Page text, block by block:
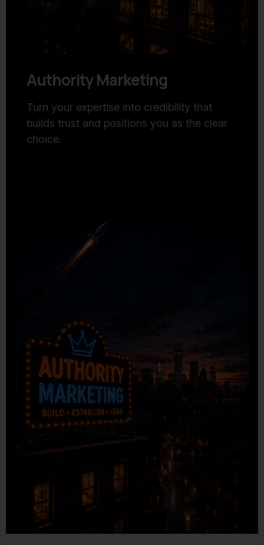
Authority Marketing
Turn your expertise into credibility that
builds trust and positions you as the clear
choice.